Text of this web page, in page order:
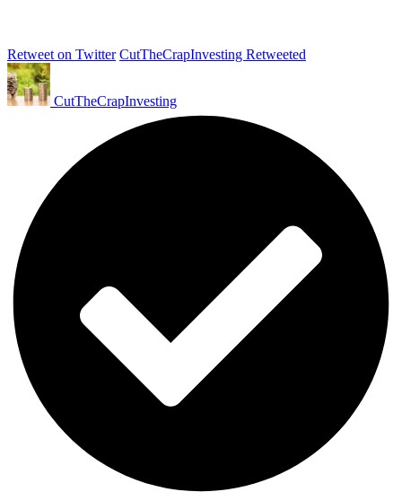
Retweet on Twitter CutTheCrapInvesting Retweeted
CutTheCrapInvesting